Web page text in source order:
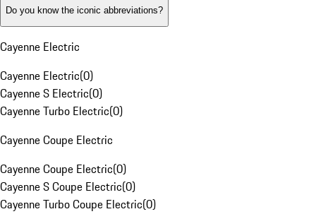
Do you know the iconic abbreviations?
Cayenne Electric
Cayenne Electric(0)
Cayenne S Electric(0)
Cayenne Turbo Electric(0)
Cayenne Coupe Electric
Cayenne Coupe Electric(0)
Cayenne S Coupe Electric(0)
Cayenne Turbo Coupe Electric(0)